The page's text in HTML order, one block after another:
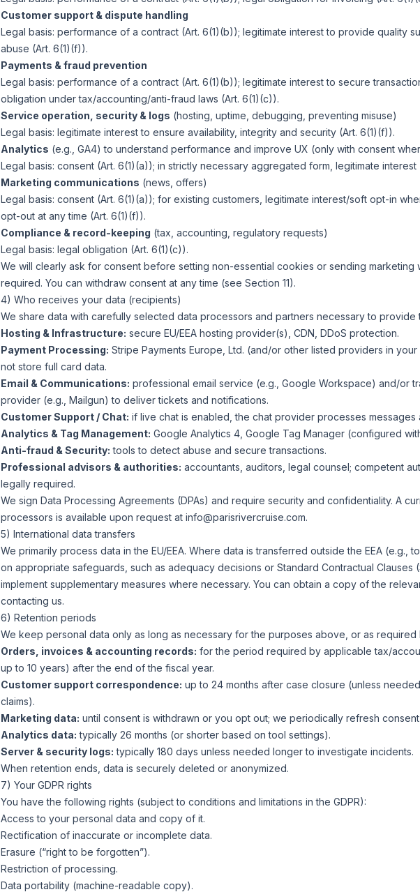
Customer support & dispute handling
Legal basis: performance of a contract (Art. 6(1)(b)); legitimate interest to provide quality
abuse (Art. 6(1)(f)).
Payments & fraud prevention
Legal basis: performance of a contract (Art. 6(1)(b)); legitimate interest to secure
obligation under tax/accounting/anti-fraud laws (Art. 6(1)(c)).
Service operation, security & logs (hosting, uptime, debugging, preventing misuse)
Legal basis: legitimate interest to ensure availability, integrity and security (Art. 6(1)(f)).
Analytics (e.g., GA4) to understand performance and improve UX (only with consent
Legal basis: consent (Art. 6(1)(a)); in strictly necessary aggregated form, legitimate interest
Marketing communications (news, offers)
Legal basis: consent (Art. 6(1)(a)); for existing customers, legitimate interest/soft opt-in
opt-out at any time (Art. 6(1)(f)).
Compliance & record-keeping (tax, accounting, regulatory requests)
Legal basis: legal obligation (Art. 6(1)(c)).
We will clearly ask for consent before setting non-essential cookies or sending marketing
required. You can withdraw consent at any time (see Section 11).
4) Who receives your data (recipients)
We share data with carefully selected data processors and partners necessary to provide
Hosting & Infrastructure: secure EU/EEA hosting provider(s), CDN, DDoS protection.
Payment Processing: Stripe Payments Europe, Ltd. (and/or other listed providers in
not store full card data.
Email & Communications: professional email service (e.g., Google Workspace) and/or
provider (e.g., Mailgun) to deliver tickets and notifications.
Customer Support / Chat: if live chat is enabled, the chat provider processes messages
Analytics & Tag Management: Google Analytics 4, Google Tag Manager (configured
Anti-fraud & Security: tools to detect abuse and secure transactions.
Professional advisors & authorities: accountants, auditors, legal counsel; competent
legally required.
We sign Data Processing Agreements (DPAs) and require security and confidentiality. A
processors is available upon request at info@parisrivercruise.com.
5) International data transfers
We primarily process data in the EU/EEA. Where data is transferred outside the EEA (e.g.,
on appropriate safeguards, such as adequacy decisions or Standard Contractual Clauses
implement supplementary measures where necessary. You can obtain a copy of the
contacting us.
6) Retention periods
We keep personal data only as long as necessary for the purposes above, or as required
Orders, invoices & accounting records: for the period required by applicable tax/
up to 10 years) after the end of the fiscal year.
Customer support correspondence: up to 24 months after case closure (unless
claims).
Marketing data: until consent is withdrawn or you opt out; we periodically refresh
Analytics data: typically 26 months (or shorter based on tool settings).
Server & security logs: typically 180 days unless needed longer to investigate incidents.
When retention ends, data is securely deleted or anonymized.
7) Your GDPR rights
You have the following rights (subject to conditions and limitations in the GDPR):
Access to your personal data and copy of it.
Rectification of inaccurate or incomplete data.
Erasure (“right to be forgotten”).
Restriction of processing.
Data portability (machine-readable copy).